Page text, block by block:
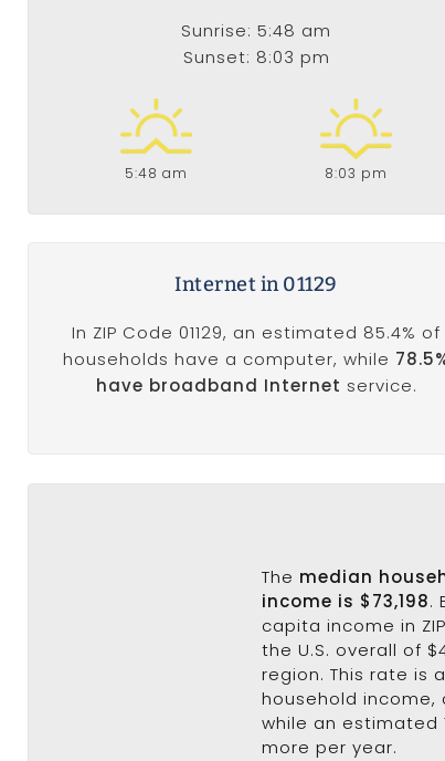
Sunrise: 5:48 am
Sunset: 8:03 pm
5:48 am 8:03 pm
Internet in 01129
In ZIP Code 01129, an estimated 85.4% of
households have a computer, while
have broadband Internet service.
The median
income is $73,198.
capita income in
the U.S. overall of
region. This rate is
household
while an estimated
more per year.